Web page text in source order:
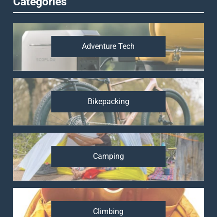
Adventure Tech
Bikepacking
Camping
Climbing